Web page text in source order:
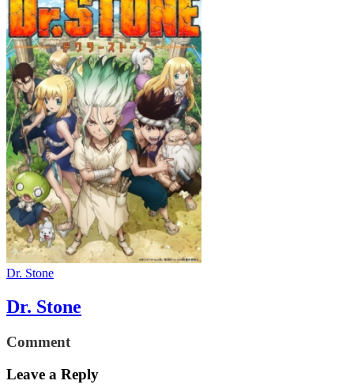
Dr. Stone
Dr. Stone
Comment
Leave a Reply